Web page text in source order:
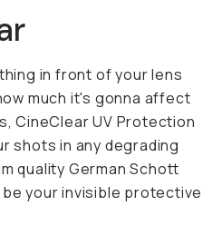
in front of your lens
much it's gonna affect
CineClear UV Protection
shots in any degrading
quality German Schott
your invisible protective